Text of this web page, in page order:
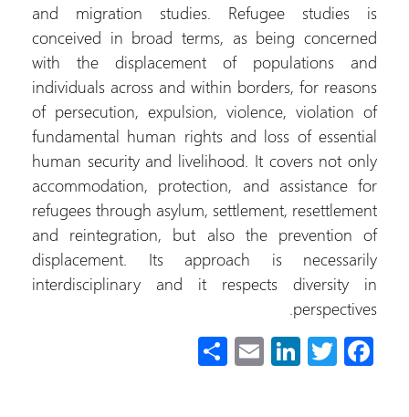
and migration studies. Refugee studies is
conceived in broad terms, as being concerned
with the displacement of populations and
individuals across and within borders, for reasons
of persecution, expulsion, violence, violation of
fundamental human rights and loss of essential
human security and livelihood. It covers not only
accommodation, protection, and assistance for
refugees through asylum, settlement, resettlement
and reintegration, but also the prevention of
displacement. Its approach is necessarily
interdisciplinary and it respects diversity in
perspectives.
Fa
T
Li
E